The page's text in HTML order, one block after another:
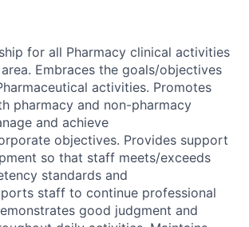
for all Pharmacy clinical activities
Embraces the goals/objectives
activities. Promotes
pharmacy and non-pharmacy
and achieve
objectives. Provides support
so that staff meets/exceeds
standards and
staff to continue professional
good judgment and